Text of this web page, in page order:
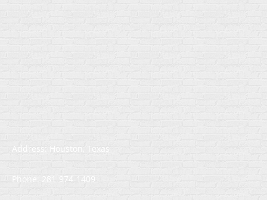
Address: Houston, Texas
Phone: 281-974-1409